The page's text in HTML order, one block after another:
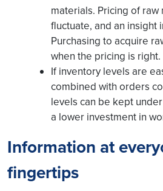
materials. Pricing of raw
fluctuate, and an
Purchasing to acquire
when the pricing is right.
If inventory levels are
combined with orders
levels can be kept
a lower investment in
Information at
fingertips